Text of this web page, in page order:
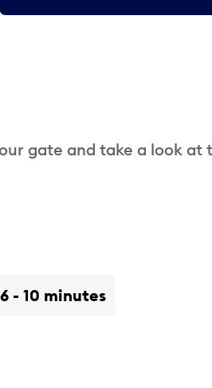
gate and take a look
6 - 10 minutes